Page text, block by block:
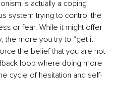
is actually a coping
system trying to control the
or fear. While it might offer
the more you try to “get it
the belief that you are not
loop where doing more
cycle of hesitation and self-